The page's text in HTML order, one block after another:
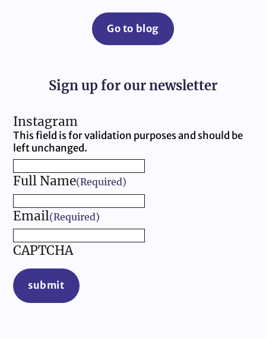
Go to blog
Sign up for our newsletter
Instagram
This field is for validation purposes and should be
left unchanged.
Full Name(Required)
Email(Required)
CAPTCHA
submit